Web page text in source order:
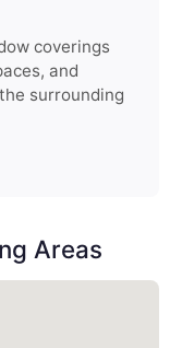
coverings
and
surrounding
Areas